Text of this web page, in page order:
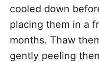
cooled down
placing them in a
months. Thaw
gently peeling